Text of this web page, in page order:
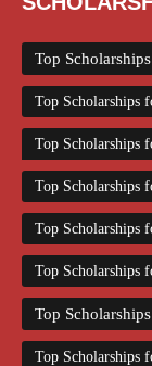
Top
Top Scholarships
Top Scholarships
Top Scholarships
Top Scholarships
Top Scholarships
Top
Top Scholarships